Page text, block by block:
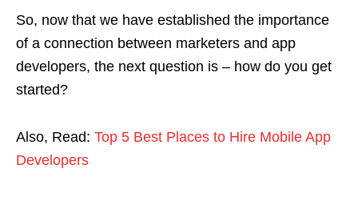
So, now that we have established the importance
of a connection between marketers and app
developers, the next question is – how do you get
started?
Also, Read: Top 5 Best Places to Hire Mobile App
Developers